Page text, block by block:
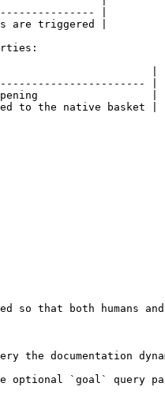
|
are triggered |
|
|
opening                  |
to the native basket |
so that both humans
documentation
optional `goal` query